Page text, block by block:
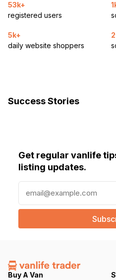
53k+
registered users
5k+
daily website shoppers
Success Stories
Get regular vanlife
listing updates.
a
l
e
q
Buy A Van